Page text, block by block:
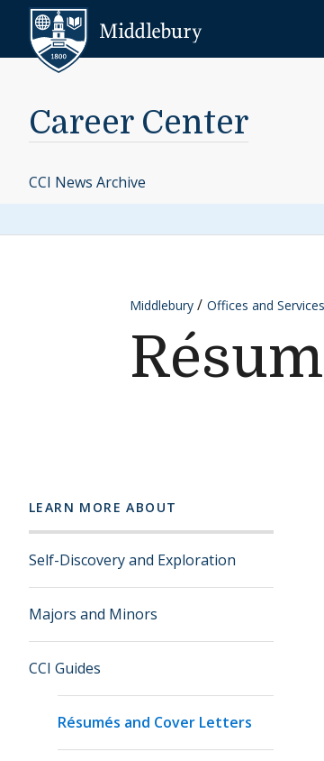
Skip to content
Career Center
CCI News Archive
Middlebury Offices and Services
LEARN MORE ABOUT
Self-Discovery and Exploration
Majors and Minors
CCI Guides
Résumés and Cover Letters